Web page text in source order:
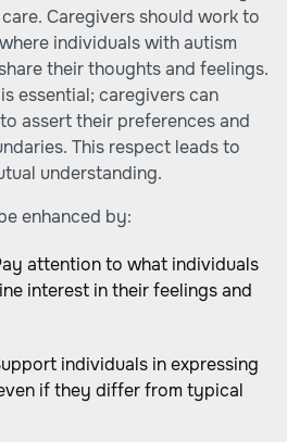
Caregivers should work to
individuals with autism
their thoughts and feelings.
essential; caregivers can
assert their preferences and
This respect leads to
understanding.
enhanced by:
attention to what individuals
interest in their feelings and
individuals in expressing
if they differ from typical